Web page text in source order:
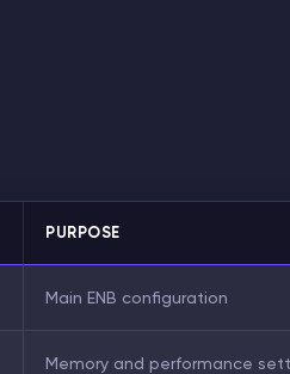
PURPOSE
Main ENB configuration
Memory and performance